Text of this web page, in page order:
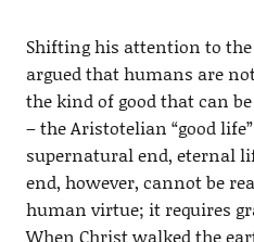
Shifting his attention to
argued that humans are
the kind of good that can
– the Aristotelian “good
supernatural end, eternal
end, however, cannot be
human virtue; it requires
When Christ walked the